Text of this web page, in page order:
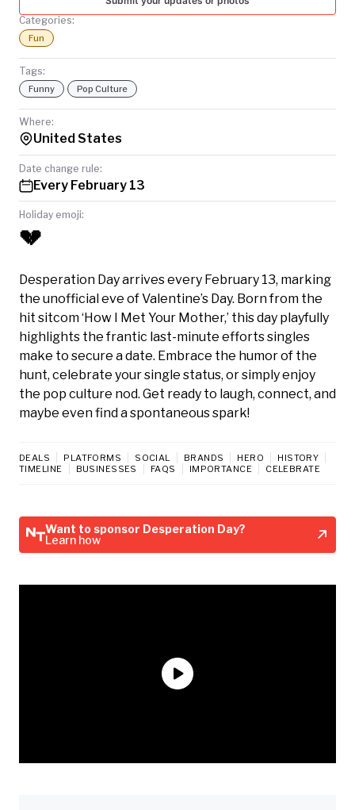
Categories:
Fun
Tags:
Funny Pop Culture
Where:
United States
Date change rule:
Every February 13
Holiday emoji:
💔
Desperation Day arrives every February 13, marking
the unofficial eve of Valentine’s Day. Born from the
hit sitcom ‘How I Met Your Mother,’ this day playfully
highlights the frantic last-minute efforts singles
make to secure a date. Embrace the humor of the
hunt, celebrate your single status, or simply enjoy
the pop culture nod. Get ready to laugh, connect, and
maybe even find a spontaneous spark!
DEALS PLATFORMS SOCIAL BRANDS HERO
HISTORY
TIMELINE
BUSINESSES FAQS IMPORTANCE CELEBRATE
Want to sponsor Desperation Day?
Learn how